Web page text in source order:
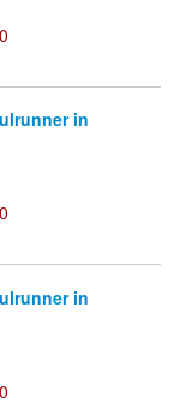
0
in
0
in
0